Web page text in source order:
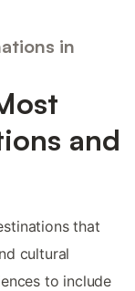
in
and
that
cultural
to include